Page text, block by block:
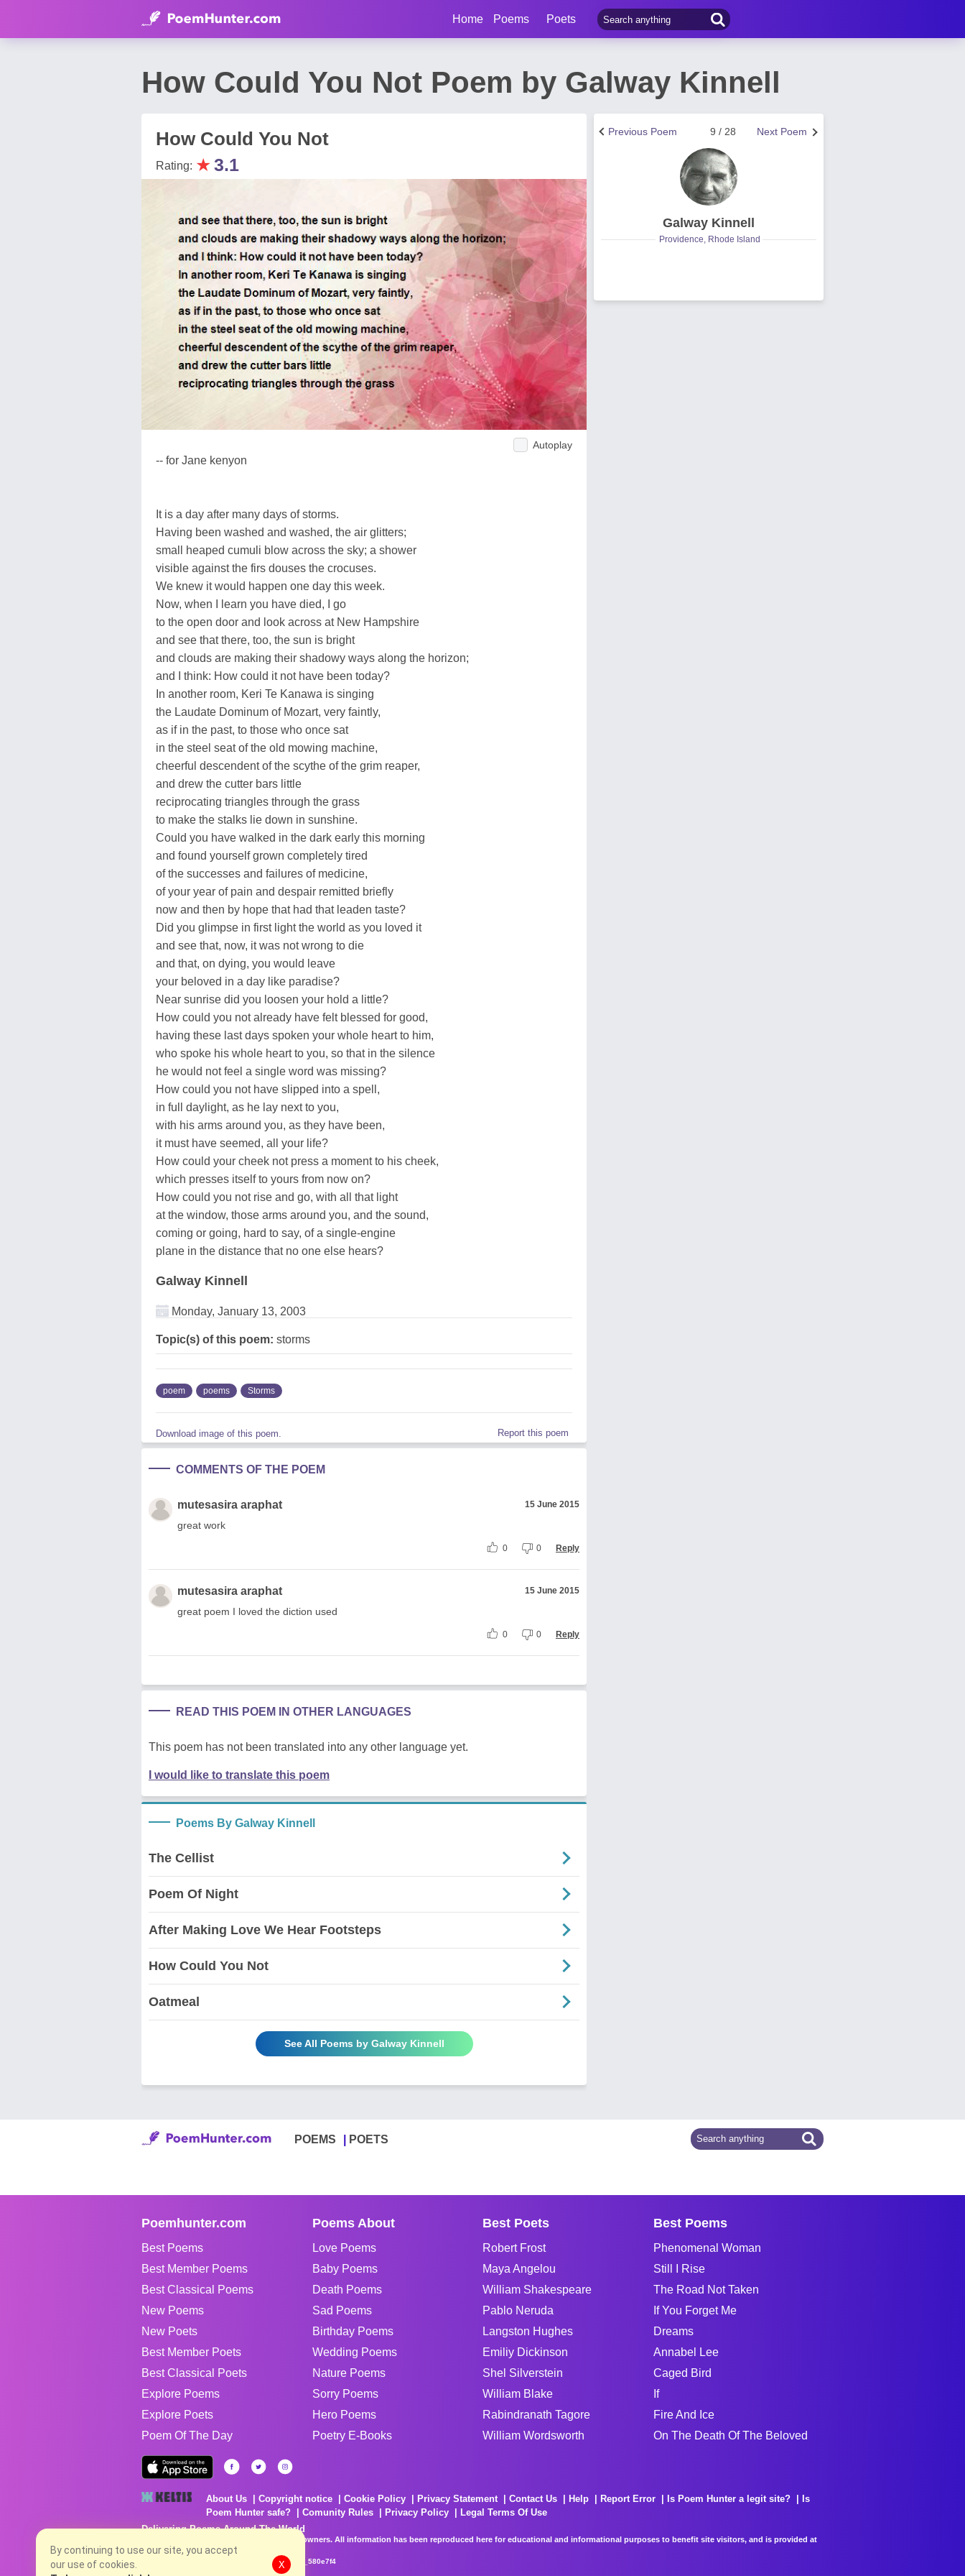
Home Poems Poets
How Could You Not Poem by Galway Kinnell
How Could You Not
Rating: ★3.1
Autoplay
-- for Jane kenyon
It is a day after many days of storms.
Having been washed and washed, the air glitters;
small heaped cumuli blow across the sky; a shower
visible against the firs douses the crocuses.
We knew it would happen one day this week.
Now, when I learn you have died, I go
to the open door and look across at New Hampshire
and see that there, too, the sun is bright
and clouds are making their shadowy ways along the horizon;
and I think: How could it not have been today?
In another room, Keri Te Kanawa is singing
the Laudate Dominum of Mozart, very faintly,
as if in the past, to those who once sat
in the steel seat of the old mowing machine,
cheerful descendent of the scythe of the grim reaper,
and drew the cutter bars little
reciprocating triangles through the grass
to make the stalks lie down in sunshine.
Could you have walked in the dark early this morning
and found yourself grown completely tired
of the successes and failures of medicine,
of your year of pain and despair remitted briefly
now and then by hope that had that leaden taste?
Did you glimpse in first light the world as you loved it
and see that, now, it was not wrong to die
and that, on dying, you would leave
your beloved in a day like paradise?
Near sunrise did you loosen your hold a little?
How could you not already have felt blessed for good,
having these last days spoken your whole heart to him,
who spoke his whole heart to you, so that in the silence
he would not feel a single word was missing?
How could you not have slipped into a spell,
in full daylight, as he lay next to you,
with his arms around you, as they have been,
it must have seemed, all your life?
How could your cheek not press a moment to his cheek,
which presses itself to yours from now on?
How could you not rise and go, with all that light
at the window, those arms around you, and the sound,
coming or going, hard to say, of a single-engine
plane in the distance that no one else hears?
Galway Kinnell
Monday, January 13, 2003
Topic(s) of this poem: storms
poem poems Storms
Download image of this poem. Report this poem
COMMENTS OF THE POEM
mutesasira araphat 15 June 2015
great work
0 0 Reply
mutesasira araphat 15 June 2015
great poem I loved the diction used
0 0 Reply
READ THIS POEM IN OTHER LANGUAGES
This poem has not been translated into any other language yet.
I would like to translate this poem
Poems By Galway Kinnell
The Cellist
Poem Of Night
After Making Love We Hear Footsteps
How Could You Not
Oatmeal
See All Poems by Galway Kinnell
Next Poem
9 / 28
Previous Poem
Galway Kinnell
Providence, Rhode Island
POEMS POETS
Poemhunter.com
Best Poems
Best Member Poems
Best Classical Poems
New Poems
New Poets
Best Member Poets
Best Classical Poets
Explore Poems
Explore Poets
Poem Of The Day
Poems About
Love Poems
Baby Poems
Death Poems
Sad Poems
Birthday Poems
Wedding Poems
Nature Poems
Sorry Poems
Hero Poems
Poetry E-Books
Best Poets
Robert Frost
Maya Angelou
William Shakespeare
Pablo Neruda
Langston Hughes
Emiliy Dickinson
Shel Silverstein
William Blake
Rabindranath Tagore
William Wordsworth
Best Poems
Phenomenal Woman
Still I Rise
The Road Not Taken
If You Forget Me
Dreams
Annabel Lee
Caged Bird
If
Fire And Ice
On The Death Of The Beloved
About Us Copyright notice Cookie Policy Privacy Statement Contact Us Help Report Error Is Poem Hunter a legit site?
Is
Poem Hunter safe?
Comunity Rules Privacy Policy
Legal Terms Of Use
Delivering Poems Around The World
Poems are the property of their respective owners. All information has been reproduced here for educational and informational purposes to benefit site visitors, and is provided at
no charge...
8/8/2026 9:49:58 PM # rel_20260806T081513Z_580e7f4
By continuing to use our site, you accept
our use of cookies.
X